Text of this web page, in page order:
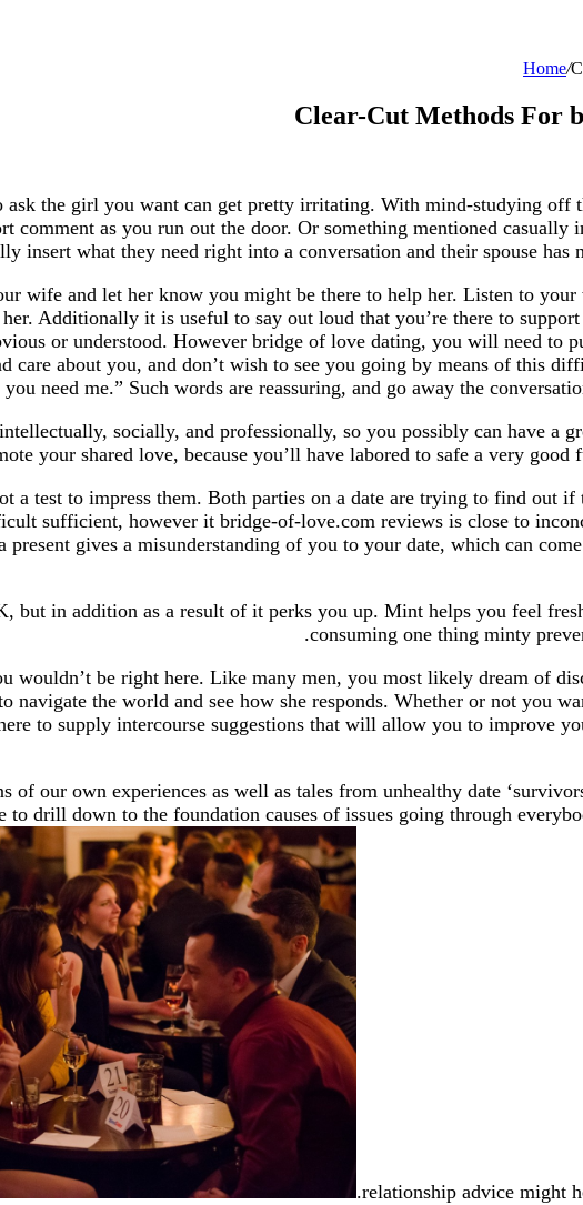
Home/
Clear-Cut Methods For
ask the girl you want can get pretty irritating. With mind-studying
comment as you run out the door. Or something mentioned
insert what they need right into a conversation and their spouse
wife and let her know you might be there to help her. Listen to your
Additionally it is useful to say out loud that you’re there to
or understood. However bridge of love dating, you will need to
about you, and don’t wish to see you going by means of this
need me.” Such words are reassuring, and go away the
socially, and professionally, so you possibly can have a
your shared love, because you’ll have labored to safe a very
a test to impress them. Both parties on a date are trying to find out
sufficient, however it bridge-of-love.com reviews is close to
present gives a misunderstanding of you to your date, which can
but in addition as a result of it perks you up. Mint helps you feel
consuming one thing minty
wouldn’t be right here. Like many men, you most likely dream of
the world and see how she responds. Whether or not you
to supply intercourse suggestions that will allow you to improve
our own experiences as well as tales from unhealthy date
to drill down to the foundation causes of issues going through
relationship advice might